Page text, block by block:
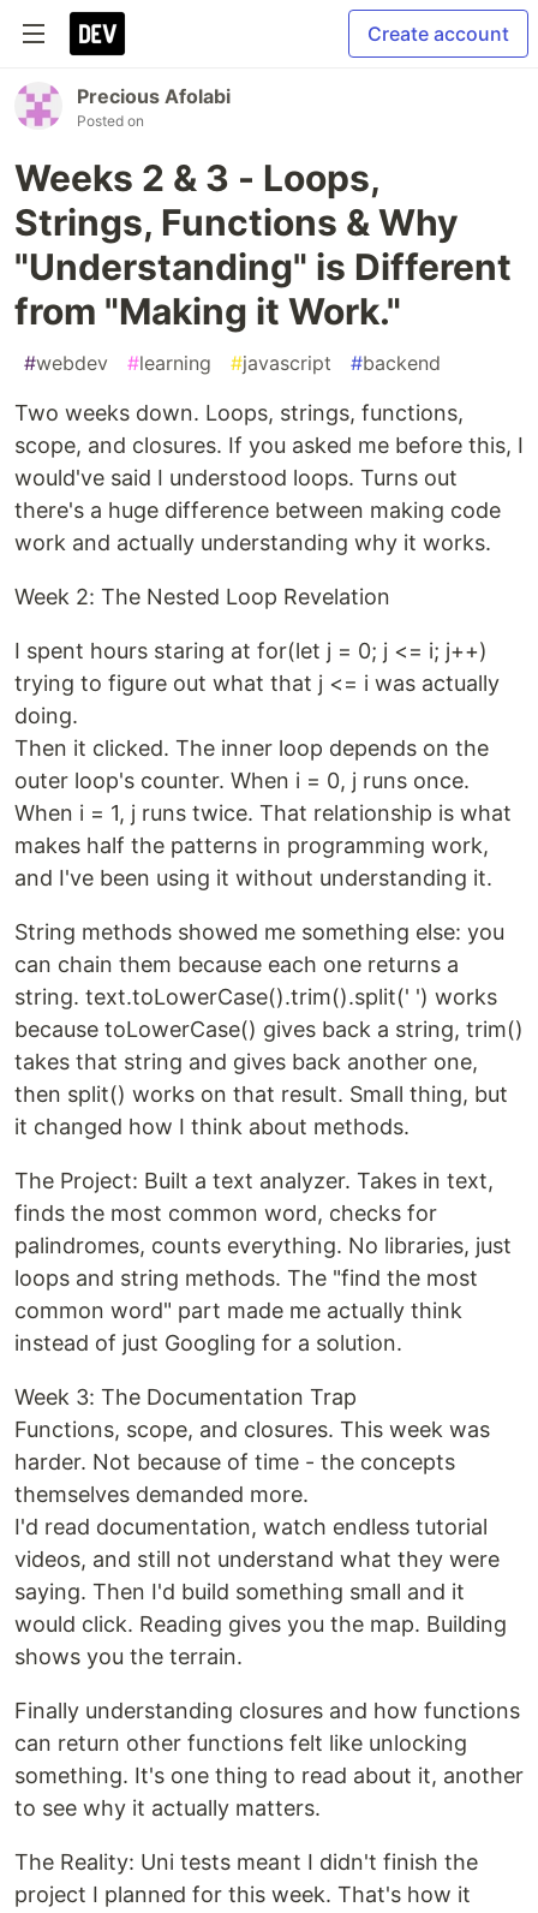
Create account
Precious Afolabi
Posted on
Weeks 2 & 3 - Loops,
Strings, Functions & Why
"Understanding" is Different
from "Making it Work."
#webdev #learning #javascript #backend
Two weeks down. Loops, strings, functions,
scope, and closures. If you asked me before this, I
would've said I understood loops. Turns out
there's a huge difference between making code
work and actually understanding why it works.
Week 2: The Nested Loop Revelation
I spent hours staring at for(let j = 0; j <= i; j++)
trying to figure out what that j <= i was actually
doing.
Then it clicked. The inner loop depends on the
outer loop's counter. When i = 0, j runs once.
When i = 1, j runs twice. That relationship is what
makes half the patterns in programming work,
and I've been using it without understanding it.
String methods showed me something else: you
can chain them because each one returns a
string. text.toLowerCase().trim().split(' ') works
because toLowerCase() gives back a string, trim()
takes that string and gives back another one,
then split() works on that result. Small thing, but
it changed how I think about methods.
The Project: Built a text analyzer. Takes in text,
finds the most common word, checks for
palindromes, counts everything. No libraries, just
loops and string methods. The "find the most
common word" part made me actually think
instead of just Googling for a solution.
Week 3: The Documentation Trap
Functions, scope, and closures. This week was
harder. Not because of time - the concepts
themselves demanded more.
I'd read documentation, watch endless tutorial
videos, and still not understand what they were
saying. Then I'd build something small and it
would click. Reading gives you the map. Building
shows you the terrain.
Finally understanding closures and how functions
can return other functions felt like unlocking
something. It's one thing to read about it, another
to see why it actually matters.
The Reality: Uni tests meant I didn't finish the
project I planned for this week. That's how it